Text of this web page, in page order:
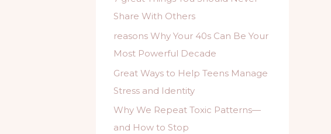
f
o
r
Share With Others
reasons Why Your 40s Can Be Your
Most Powerful Decade
Great Ways to Help Teens Manage
Stress and Identity
Why We Repeat Toxic Patterns—
and How to Stop